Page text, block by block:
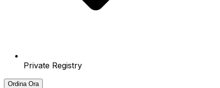
Private Registry
Ordina Ora